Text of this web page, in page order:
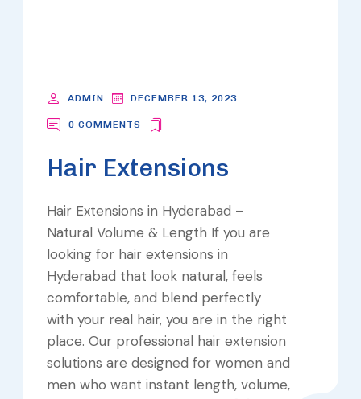
ADMIN DECEMBER 13, 2023
0 COMMENTS
Hair Extensions
Hair Extensions in Hyderabad –
Natural Volume & Length If you are
looking for hair extensions in
Hyderabad that look natural, feels
comfortable, and blend perfectly
with your real hair, you are in the right
place. Our professional hair extension
solutions are designed for women and
men who want instant length, volume,